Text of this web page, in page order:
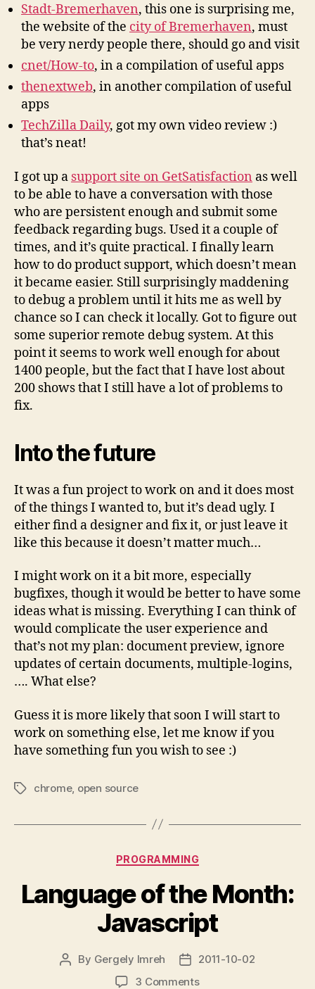
Stadt-Bremerhaven, this one is surprising me,
the website of the city of Bremerhaven, must
be very nerdy people there, should go and visit
cnet/How-to, in a compilation of useful apps
thenextweb, in another compilation of useful
apps
TechZilla Daily, got my own video review :)
that’s neat!
I got up a support site on GetSatisfaction as well
to be able to have a conversation with those
who are persistent enough and submit some
feedback regarding bugs. Used it a couple of
times, and it’s quite practical. I finally learn
how to do product support, which doesn’t mean
it became easier. Still surprisingly maddening
to debug a problem until it hits me as well by
chance so I can check it locally. Got to figure out
some superior remote debug system. At this
point it seems to work well enough for about
1400 people, but the fact that I have lost about
200 shows that I still have a lot of problems to
fix.
Into the future
It was a fun project to work on and it does most
of the things I wanted to, but it’s dead ugly. I
either find a designer and fix it, or just leave it
like this because it doesn’t matter much…
I might work on it a bit more, especially
bugfixes, though it would be better to have some
ideas what is missing. Everything I can think of
would complicate the user experience and
that’s not my plan: document preview, ignore
updates of certain documents, multiple-logins,
…. What else?
Guess it is more likely that soon I will start to
work on something else, let me know if you
have something fun you wish to see :)
Tagschrome, open source
Categories
PROGRAMMING
Language of the Month:
Javascript
Post
By Gergely Imreh
Post
date
2011-10-02
3 Commentson